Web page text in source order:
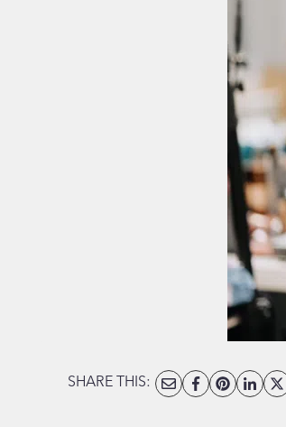
SHARE THIS: